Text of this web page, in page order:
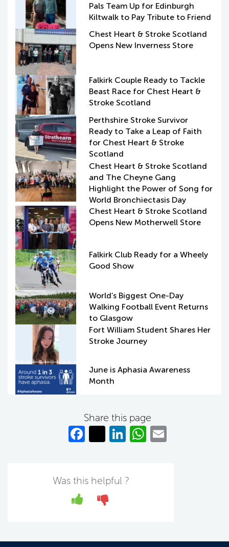
Pals Team Up for Edinburgh
Kiltwalk to Pay Tribute to Friend
Chest Heart & Stroke Scotland
Opens New Inverness Store
Falkirk Couple Ready to Tackle
Beast Race for Chest Heart &
Stroke Scotland
Perthshire Stroke Survivor
Ready to Take a Leap of Faith
for Chest Heart & Stroke
Scotland
Chest Heart & Stroke Scotland
and The Cheyne Gang
Highlight the Power of Song for
World Bronchiectasis Day
Chest Heart & Stroke Scotland
Opens New Motherwell Store
Falkirk Club Ready for a Wheely
Good Show
World’s Biggest One-Day
Walking Football Event Returns
to Glasgow
Fort William Student Shares Her
Stroke Journey
June is Aphasia Awareness
Month
Share this page
Fa
b
o
T
er
Li W
Was this helpful ?
Yes No